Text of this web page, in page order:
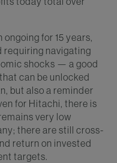
for 15 years,
requiring navigating
shocks — a good
can be unlocked
but also a reminder
for Hitachi, there is
very low
there are still cross-
return on invested
targets.